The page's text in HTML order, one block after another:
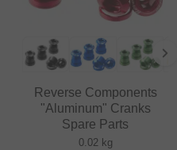
Reverse Components
"Aluminum" Cranks
Spare Parts
0.02 kg